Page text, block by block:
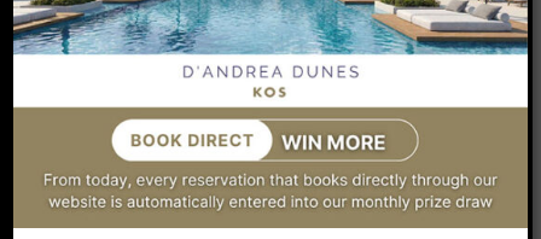
D’Andrea Lagoon Kos
Book Your Stay